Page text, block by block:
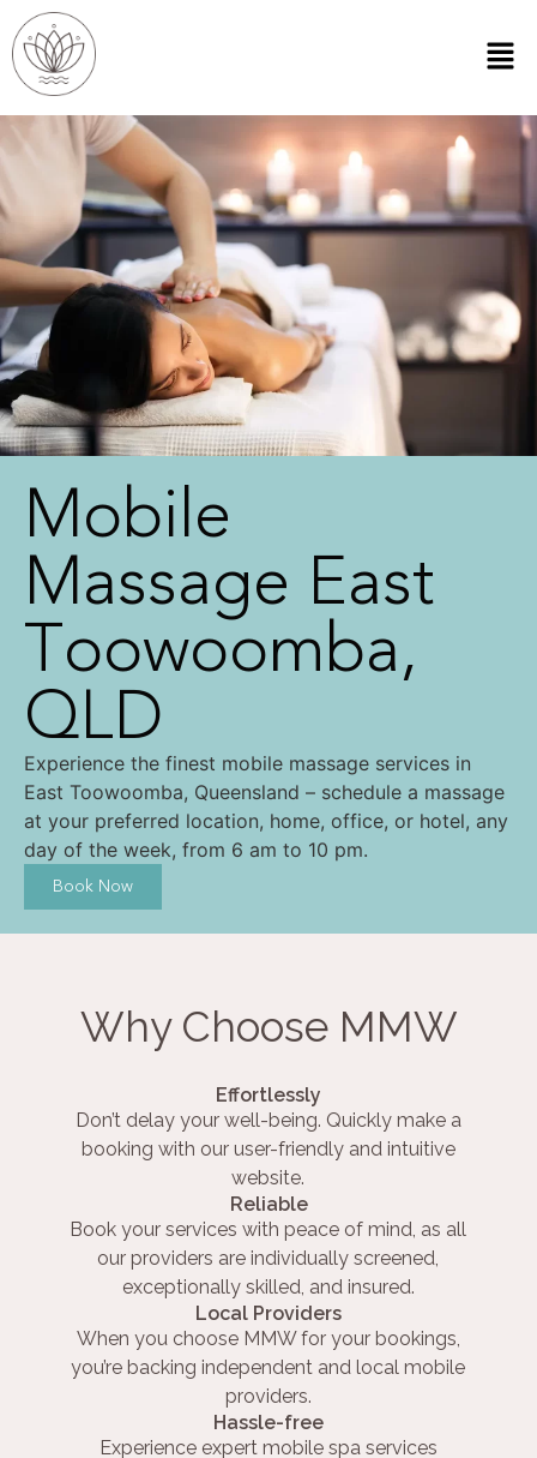
Mobile
Massage East
Toowoomba,
QLD
Experience the finest mobile massage services in
East Toowoomba, Queensland – schedule a massage
at your preferred location, home, office, or hotel, any
day of the week, from 6 am to 10 pm.
Book Now
Why Choose MMW
Effortlessly
Don’t delay your well-being. Quickly make a
booking with our user-friendly and intuitive
website.
Reliable
Book your services with peace of mind, as all
our providers are individually screened,
exceptionally skilled, and insured.
Local Providers
When you choose MMW for your bookings,
you’re backing independent and local mobile
providers.
Hassle-free
Experience expert mobile spa services